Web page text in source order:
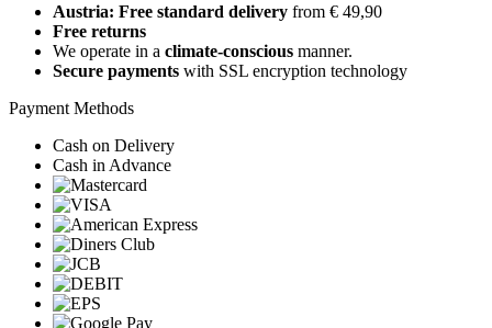
Austria: Free standard delivery from € 49,90
Free returns
We operate in a climate-conscious manner.
Secure payments with SSL encryption technology
Payment Methods
Cash on Delivery
Cash in Advance